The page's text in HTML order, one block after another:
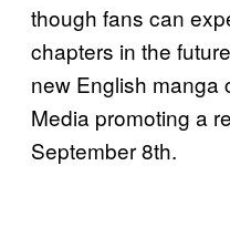
though fans can
chapters in the
new English manga
Media promoting a
September 8th.